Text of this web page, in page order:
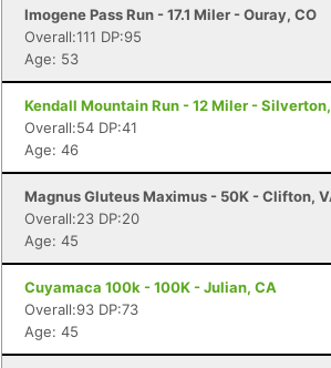
Imogene Pass Run - 17.1 Miler - Ouray, CO
Overall:111 DP:95
Age: 53
Kendall Mountain Run - 12 Miler -
Overall:54 DP:41
Age: 46
Magnus Gluteus Maximus - 50K - Clifton,
Overall:23 DP:20
Age: 45
Cuyamaca 100k - 100K - Julian, CA
Overall:93 DP:73
Age: 45